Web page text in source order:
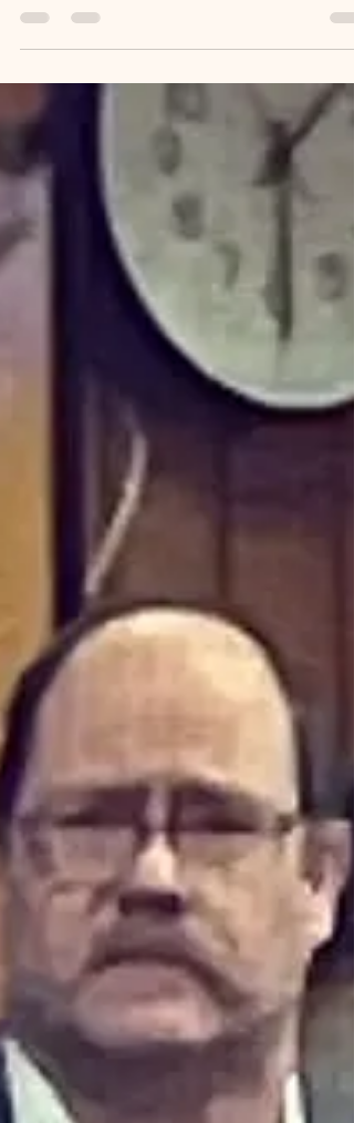
hearing in Lenawee County Circuit Court today
preparation for Dale Warner’s murder trial. The
Michelle Ponschke of the Michigan State Police
Crime Lab to testify during the trial. The defense
not only scrutinized Ms. Ponschke’s qualifications
but also challenged the relevance of her
Dale’s wife, Dee Ann Warner, was reported mis